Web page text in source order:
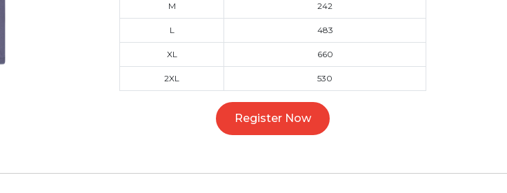
M 242
L 483
XL 660
2XL 530
Register Now